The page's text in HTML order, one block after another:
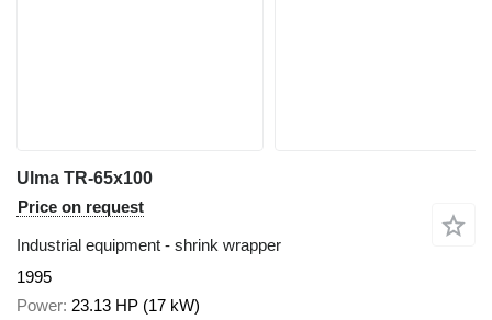
Ulma TR-65x100
Price on request
Industrial equipment - shrink wrapper
1995
Power 23.13 HP (17 kW)